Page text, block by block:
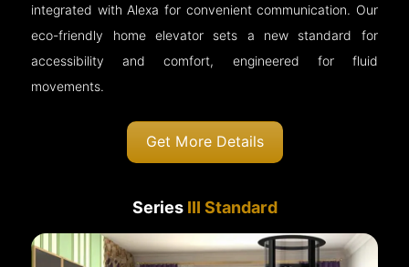
integrated with Alexa for convenient communication. Our
eco-friendly home elevator sets a new standard for
accessibility and comfort, engineered for fluid
movements.
Get More Details
Series III Standard